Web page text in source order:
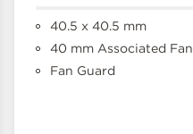
40.5 x 40.5 mm
40 mm Associated Fan
Fan Guard